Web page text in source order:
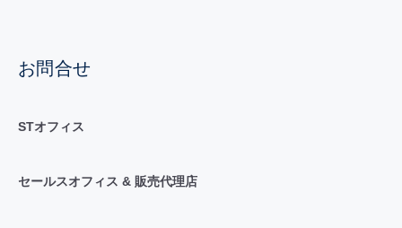
お問合せ
STオフィス
セールスオフィス & 販売代理店